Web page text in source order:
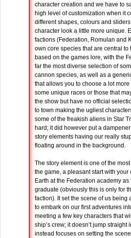
character creation and we have to
high level of customization when it
different shapes, colours and
character look a little more unique.
factions (Federation, Romulan and
own core species that are central to
based on the games lore, with the
far the most diverse selection of
cannon species, as well as a
that allows you to choose a lot
some unique races or those that
the show but have no official
to town making the ugliest
some of the freakish aliens in Star
hard; it did however put a
story elements having our really
floating around in the background.
The story element is one of the
the game, a pleasant start with your
Earth at the Federation academy as
graduate (obviously this is only for
faction). It set the scene of us being
to embark on our first adventures
meeting a few key characters that
ship’s crew; it doesn’t jump straight
instead focuses on setting the